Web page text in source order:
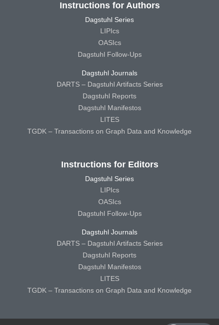
Instructions for Authors
Dagstuhl Series
LIPIcs
OASIcs
Dagstuhl Follow-Ups
Dagstuhl Journals
DARTS – Dagstuhl Artifacts Series
Dagstuhl Reports
Dagstuhl Manifestos
LITES
TGDK – Transactions on Graph Data and Knowledge
Instructions for Editors
Dagstuhl Series
LIPIcs
OASIcs
Dagstuhl Follow-Ups
Dagstuhl Journals
DARTS – Dagstuhl Artifacts Series
Dagstuhl Reports
Dagstuhl Manifestos
LITES
TGDK – Transactions on Graph Data and Knowledge